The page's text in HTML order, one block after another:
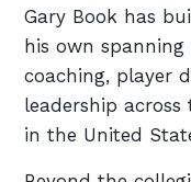
Gary Book has
his own
coaching, player
leadership
in the United